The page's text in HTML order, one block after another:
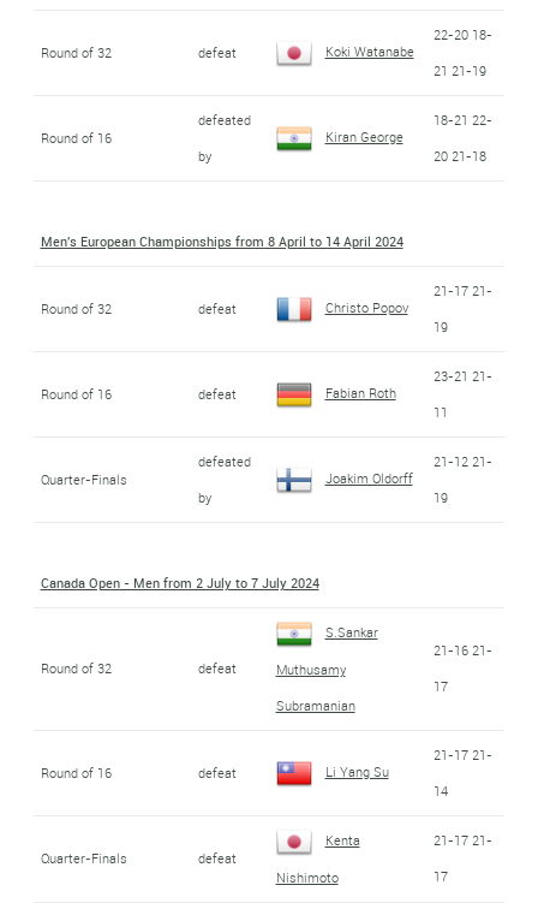
Round of 32 defeat Koki Watanabe
22-20 18-
21 21-19
Round of 16
defeated
by
Kiran George
18-21 22-
20 21-18
Men's European Championships from 8 April to 14 April 2024
Round of 32 defeat Christo Popov
21-17 21-
19
Round of 16 defeat Fabian Roth
23-21 21-
11
Quarter-Finals
defeated
by
Joakim Oldorff
21-12 21-
19
Canada Open - Men from 2 July to 7 July 2024
Round of 32 defeat
S.Sankar
Muthusamy
Subramanian
21-16 21-
17
Round of 16 defeat Li Yang Su
21-17 21-
14
Quarter-Finals defeat
Kenta
Nishimoto
21-17 21-
17